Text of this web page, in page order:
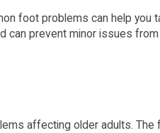
foot problems can help you
prevent minor issues
affecting older adults.